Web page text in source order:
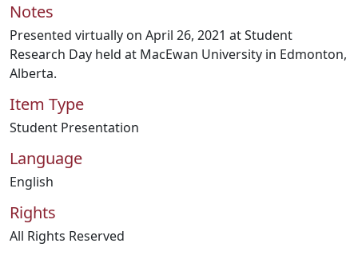
Notes
Presented virtually on April 26, 2021 at Student
Research Day held at MacEwan University in Edmonton,
Alberta.
Item Type
Student Presentation
Language
English
Rights
All Rights Reserved